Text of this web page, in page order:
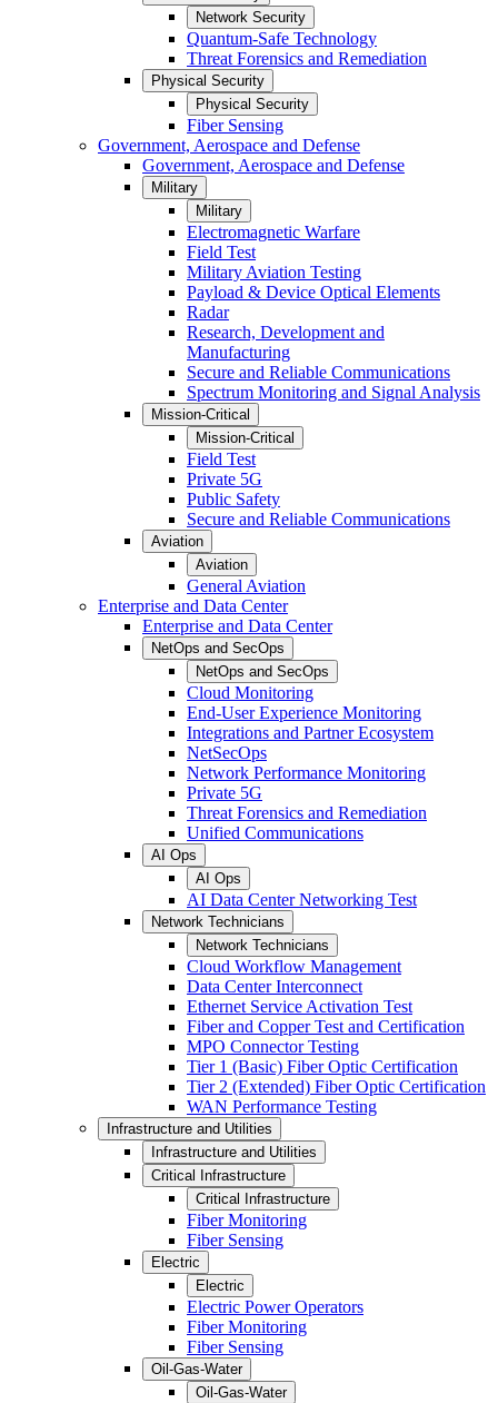
Network Security
Quantum-Safe Technology
Threat Forensics and Remediation
Physical Security
Physical Security
Fiber Sensing
Government, Aerospace and Defense
Government, Aerospace and Defense
Military
Military
Electromagnetic Warfare
Field Test
Military Aviation Testing
Payload & Device Optical Elements
Radar
Research, Development and
Manufacturing
Secure and Reliable Communications
Spectrum Monitoring and Signal Analysis
Mission-Critical
Mission-Critical
Field Test
Private 5G
Public Safety
Secure and Reliable Communications
Aviation
Aviation
General Aviation
Enterprise and Data Center
Enterprise and Data Center
NetOps and SecOps
NetOps and SecOps
Cloud Monitoring
End-User Experience Monitoring
Integrations and Partner Ecosystem
NetSecOps
Network Performance Monitoring
Private 5G
Threat Forensics and Remediation
Unified Communications
AI Ops
AI Ops
AI Data Center Networking Test
Network Technicians
Network Technicians
Cloud Workflow Management
Data Center Interconnect
Ethernet Service Activation Test
Fiber and Copper Test and Certification
MPO Connector Testing
Tier 1 (Basic) Fiber Optic Certification
Tier 2 (Extended) Fiber Optic Certification
WAN Performance Testing
Infrastructure and Utilities
Infrastructure and Utilities
Critical Infrastructure
Critical Infrastructure
Fiber Monitoring
Fiber Sensing
Electric
Electric
Electric Power Operators
Fiber Monitoring
Fiber Sensing
Oil-Gas-Water
Oil-Gas-Water